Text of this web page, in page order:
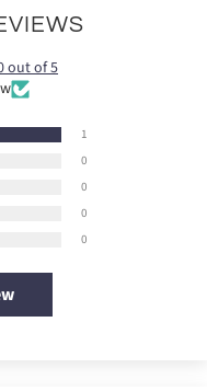
out of 5
1
0
0
0
0